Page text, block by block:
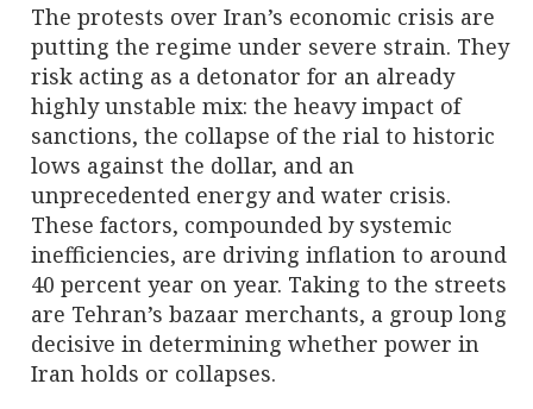
The protests over Iran’s economic crisis are
putting the regime under severe strain. They
risk acting as a detonator for an already
highly unstable mix: the heavy impact of
sanctions, the collapse of the rial to historic
lows against the dollar, and an
unprecedented energy and water crisis.
These factors, compounded by systemic
inefficiencies, are driving inflation to around
40 percent year on year. Taking to the streets
are Tehran’s bazaar merchants, a group long
decisive in determining whether power in
Iran holds or collapses.